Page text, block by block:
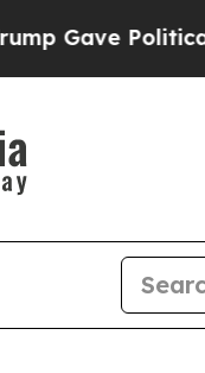
Politically